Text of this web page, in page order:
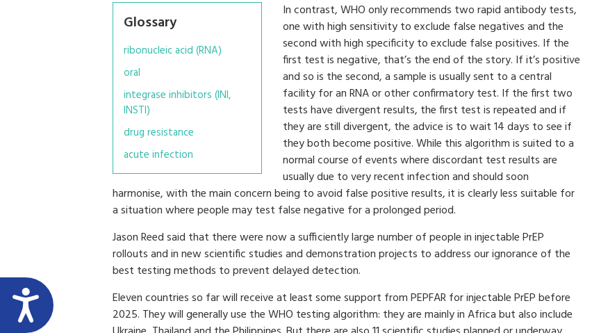
Glossary
ribonucleic acid (RNA)
oral
integrase inhibitors (INI,
INSTI)
drug resistance
acute infection
In contrast, WHO only recommends two rapid antibody tests,
one with high sensitivity to exclude false negatives and the
second with high specificity to exclude false positives. If the
first test is negative, that’s the end of the story. If it’s positive
and so is the second, a sample is usually sent to a central
facility for an RNA or other confirmatory test. If the first two
tests have divergent results, the first test is repeated and if
they are still divergent, the advice is to wait 14 days to see if
they both become positive. While this algorithm is suited to a
normal course of events where discordant test results are
usually due to very recent infection and should soon
harmonise, with the main concern being to avoid false positive results, it is clearly less suitable for
a situation where people may test false negative for a prolonged period.
Jason Reed said that there were now a sufficiently large number of people in injectable PrEP
rollouts and in new scientific studies and demonstration projects to address our ignorance of the
best testing methods to prevent delayed detection.
Eleven countries so far will receive at least some support from PEPFAR for injectable PrEP before
2025. They will generally use the WHO testing algorithm: they are mainly in Africa but also include